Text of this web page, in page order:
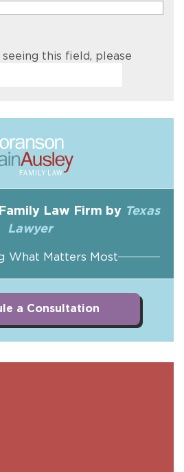
seeing this field, please
Law Firm by Texas
Lawyer
What Matters Most
a Consultation